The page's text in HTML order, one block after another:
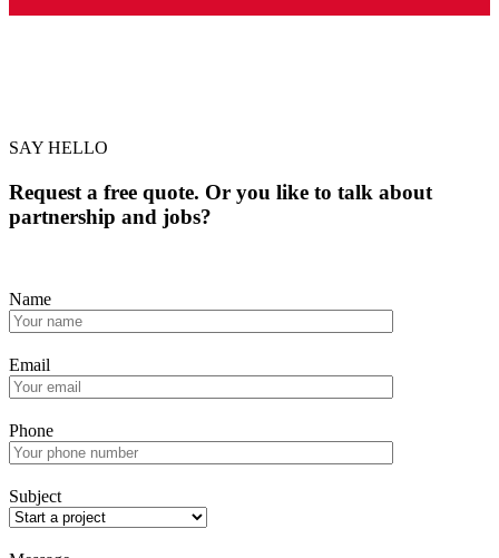
SAY HELLO
Request a free quote. Or you like to talk about
partnership and jobs?
Name
Email
Phone
Subject